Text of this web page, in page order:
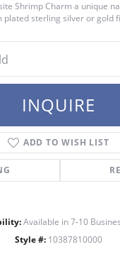
Shrimp Charm a unique
plated sterling silver or gold
INQUIRE
ADD TO WISH LIST
Available in 7-10
Style #: 10387810000